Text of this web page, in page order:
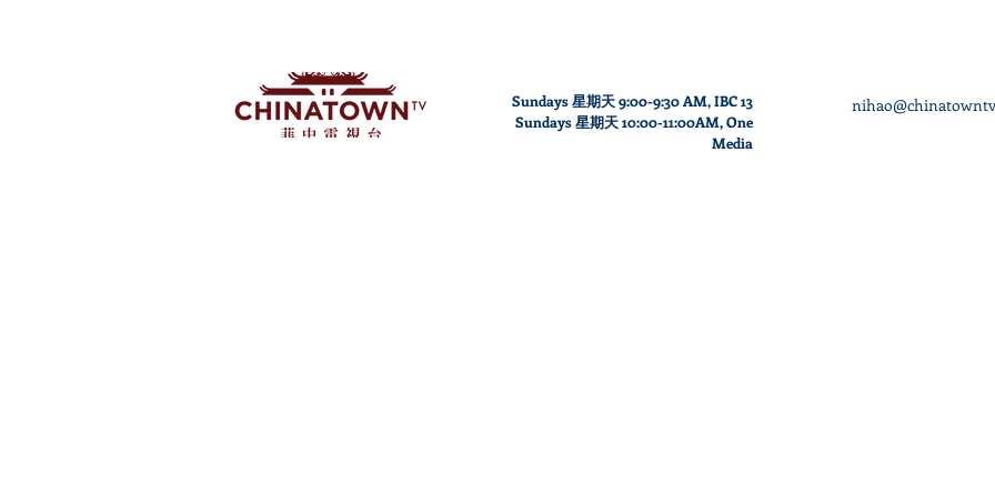
Sundays 星期天 9:00-9:30 AM,IBC 13
Sundays星期天10:00-11:00AM, One
Media